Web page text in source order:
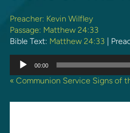
Preacher: Kevin Wilfley
Passage: Matthew 24:33
Bible Text: Matthew 24:33 |
Audio
Player
00:00
« Communion Service Signs of